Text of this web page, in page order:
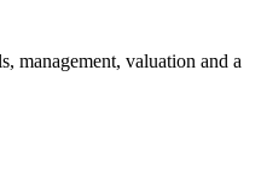
management, valuation and a